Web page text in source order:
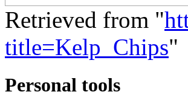
Retrieved from "
title=Kelp_Chips"
Personal tools